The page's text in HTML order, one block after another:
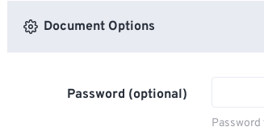
Document Options
Password (optional)